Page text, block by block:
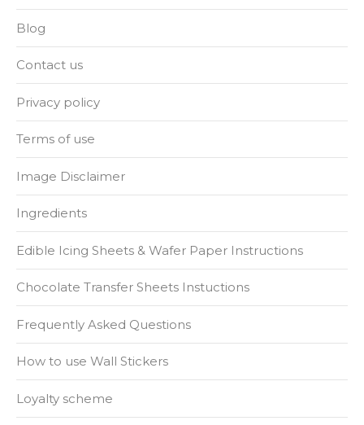
Blog
Contact us
Privacy policy
Terms of use
Image Disclaimer
Ingredients
Edible Icing Sheets & Wafer Paper Instructions
Chocolate Transfer Sheets Instuctions
Frequently Asked Questions
How to use Wall Stickers
Loyalty scheme